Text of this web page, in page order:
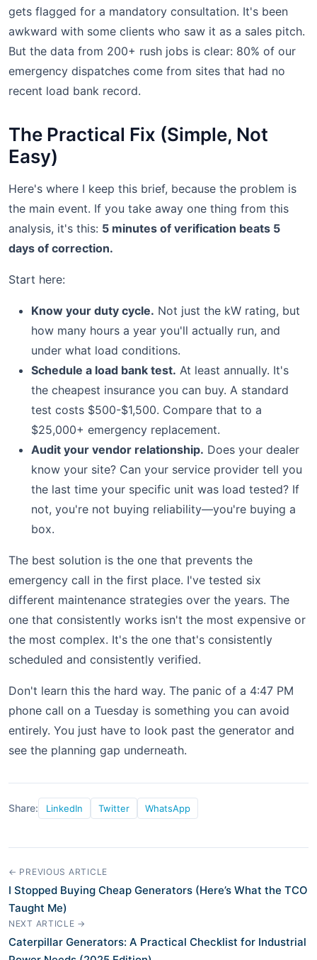
gets flagged for a mandatory consultation. It's been
awkward with some clients who saw it as a sales pitch.
But the data from 200+ rush jobs is clear: 80% of our
emergency dispatches come from sites that had no
recent load bank record.
The Practical Fix (Simple, Not
Easy)
Here's where I keep this brief, because the problem is
the main event. If you take away one thing from this
analysis, it's this: 5 minutes of verification beats 5
days of correction.
Start here:
Know your duty cycle. Not just the kW rating, but
how many hours a year you'll actually run, and
under what load conditions.
Schedule a load bank test. At least annually. It's
the cheapest insurance you can buy. A standard
test costs $500-$1,500. Compare that to a
$25,000+ emergency replacement.
Audit your vendor relationship. Does your dealer
know your site? Can your service provider tell you
the last time your specific unit was load tested? If
not, you're not buying reliability—you're buying a
box.
The best solution is the one that prevents the
emergency call in the first place. I've tested six
different maintenance strategies over the years. The
one that consistently works isn't the most expensive or
the most complex. It's the one that's consistently
scheduled and consistently verified.
Don't learn this the hard way. The panic of a 4:47 PM
phone call on a Tuesday is something you can avoid
entirely. You just have to look past the generator and
see the planning gap underneath.
Share: LinkedIn Twitter WhatsApp
← PREVIOUS ARTICLE
I Stopped Buying Cheap Generators (Here’s What the TCO
Taught Me)
NEXT ARTICLE →
Caterpillar Generators: A Practical Checklist for Industrial